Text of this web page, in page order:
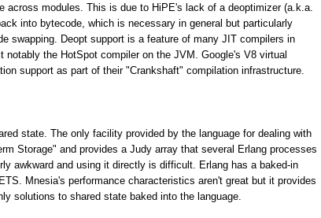
across modules. This is due to HiPE's lack of a deoptimizer (a.k.a.
into bytecode, which is necessary in general but particularly
swapping. Deopt support is a feature of many JIT compilers in
notably the HotSpot compiler on the JVM. Google's V8 virtual
support as part of their "Crankshaft" compilation infrastructure.
state. The only facility provided by the language for dealing with
Storage" and provides a Judy array that several Erlang processes
awkward and using it directly is difficult. Erlang has a baked-in
Mnesia's performance characteristics aren't great but it provides
solutions to shared state baked into the language.